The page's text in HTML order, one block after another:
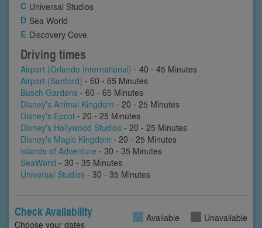
Universal Studios
Sea World
Discovery Cove
Driving times
Airport (Orlando International) - 40 - 45 Minutes
Airport (Sanford) - 60 - 65 Minutes
Busch Gardens - 60 - 65 Minutes
Disney's Animal Kingdom - 20 - 25 Minutes
Disney's Epcot - 20 - 25 Minutes
Disney's Hollywood Studios - 20 - 25 Minutes
Disney's Magic Kingdom - 20 - 25 Minutes
Islands of Adventure - 30 - 35 Minutes
SeaWorld - 30 - 35 Minutes
Universal Studios - 30 - 35 Minutes
Check Availability
Choose your dates
Available Unavailable